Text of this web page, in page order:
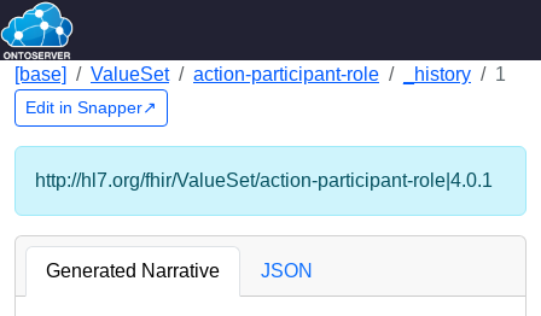
[base] ValueSet action-participant-role _history 1
Edit in Snapper↗
http://hl7.org/fhir/ValueSet/action-participant-role|4.0.1
Generated Narrative JSON